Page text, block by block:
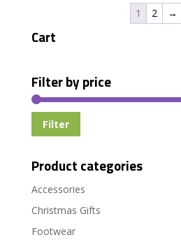
1 2 →
Cart
Filter by price
Filter
Product categories
Accessories
Christmas Gifts
Footwear